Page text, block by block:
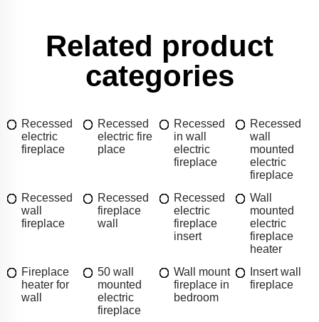
Related product
categories
Recessed
electric
fireplace
Recessed
electric fire
place
Recessed
in wall
electric
fireplace
Recessed
wall
mounted
electric
fireplace
Recessed
wall
fireplace
Recessed
fireplace
wall
Recessed
electric
fireplace
insert
Wall
mounted
electric
fireplace
heater
Fireplace
heater for
wall
50 wall
mounted
electric
fireplace
Wall mount
fireplace in
bedroom
Insert wall
fireplace